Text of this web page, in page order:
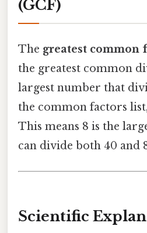
(GCF)
The greatest common
the greatest common
largest number that
the common factors
This means 8 is the
can divide both 40 and
Scientific